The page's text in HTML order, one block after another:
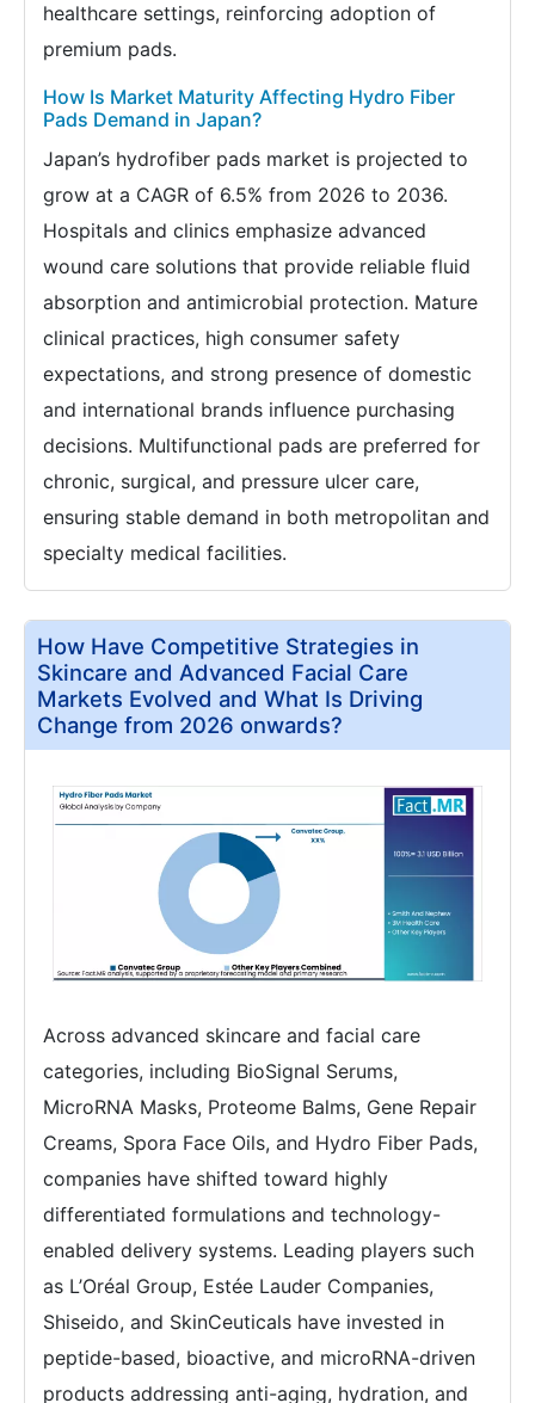
healthcare settings, reinforcing adoption of
premium pads.
How Is Market Maturity Affecting Hydro Fiber
Pads Demand in Japan?
Japan’s hydrofiber pads market is projected to
grow at a CAGR of 6.5% from 2026 to 2036.
Hospitals and clinics emphasize advanced
wound care solutions that provide reliable fluid
absorption and antimicrobial protection. Mature
clinical practices, high consumer safety
expectations, and strong presence of domestic
and international brands influence purchasing
decisions. Multifunctional pads are preferred for
chronic, surgical, and pressure ulcer care,
ensuring stable demand in both metropolitan and
specialty medical facilities.
How Have Competitive Strategies in
Skincare and Advanced Facial Care
Markets Evolved and What Is Driving
Change from 2026 onwards?
Across advanced skincare and facial care
categories, including BioSignal Serums,
MicroRNA Masks, Proteome Balms, Gene Repair
Creams, Spora Face Oils, and Hydro Fiber Pads,
companies have shifted toward highly
differentiated formulations and technology-
enabled delivery systems. Leading players such
as L’Oréal Group, Estée Lauder Companies,
Shiseido, and SkinCeuticals have invested in
peptide-based, bioactive, and microRNA-driven
products addressing anti-aging, hydration, and